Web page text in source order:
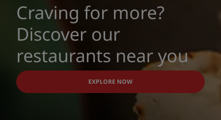
Craving for more?
Discover our
restaurants near you
EXPLORE NOW